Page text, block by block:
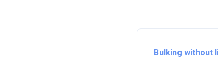
Bulking without